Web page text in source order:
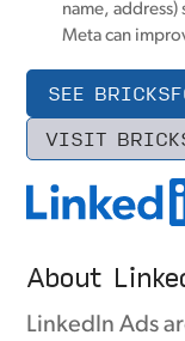
name,
Meta can
SEE
VISIT
About
LinkedIn Ads